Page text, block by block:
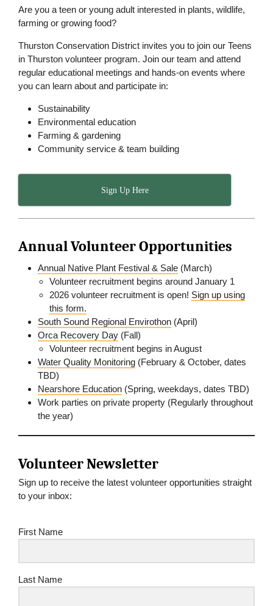
Are you a teen or young adult interested in plants, wildlife,
farming or growing food?
Thurston Conservation District invites you to join our Teens
in Thurston volunteer program. Join our team and attend
regular educational meetings and hands-on events where
you can learn about and participate in:
Sustainability
Environmental education
Farming & gardening
Community service & team building
Sign Up Here
Annual Volunteer Opportunities
Annual Native Plant Festival & Sale (March)
Volunteer recruitment begins around January 1
2026 volunteer recruitment is open! Sign up using
this form.
South Sound Regional Envirothon (April)
Orca Recovery Day (Fall)
Volunteer recruitment begins in August
Water Quality Monitoring (February & October, dates
TBD)
Nearshore Education (Spring, weekdays, dates TBD)
Work parties on private property (Regularly throughout
the year)
Volunteer Newsletter
Sign up to receive the latest volunteer opportunities straight
to your inbox:
First Name
Last Name